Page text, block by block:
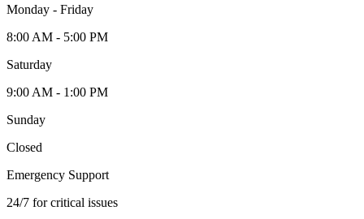
Monday - Friday
8:00 AM - 5:00 PM
Saturday
9:00 AM - 1:00 PM
Sunday
Closed
Emergency Support
24/7 for critical issues